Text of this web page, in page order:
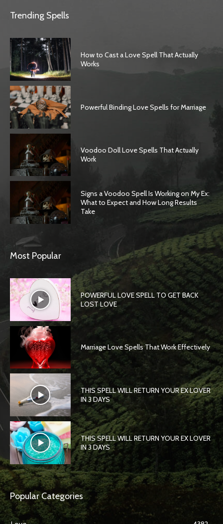
Trending Spells
How to Cast a Love Spell That Actually
Works
Powerful Binding Love Spells for Marriage
Voodoo Doll Love Spells That Actually
Work
Signs a Voodoo Spell Is Working on My Ex:
What to Expect and How Long Results
Take
Most Popular
POWERFUL LOVE SPELL TO GET BACK
LOST LOVE
Marriage Love Spells That Work Effectively
THIS SPELL WILL RETURN YOUR EX LOVER
IN 3 DAYS
THIS SPELL WILL RETURN YOUR EX LOVER
IN 3 DAYS
Popular Categories